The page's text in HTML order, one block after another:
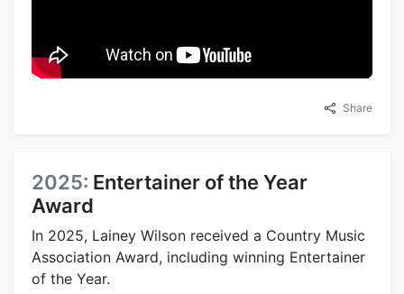
Share
2025: Entertainer of the Year
Award
In 2025, Lainey Wilson received a Country Music
Association Award, including winning Entertainer
of the Year.